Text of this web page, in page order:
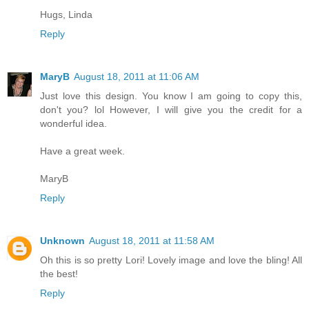
Hugs, Linda
Reply
MaryB August 18, 2011 at 11:06 AM
Just love this design. You know I am going to copy this,
don't you? lol However, I will give you the credit for a
wonderful idea.
Have a great week.
MaryB
Reply
Unknown August 18, 2011 at 11:58 AM
Oh this is so pretty Lori! Lovely image and love the bling! All
the best!
Reply